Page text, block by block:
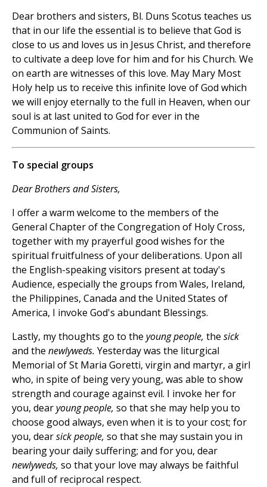
Dear brothers and sisters, Bl. Duns Scotus teaches us
that in our life the essential is to believe that God is
close to us and loves us in Jesus Christ, and therefore
to cultivate a deep love for him and for his Church. We
on earth are witnesses of this love. May Mary Most
Holy help us to receive this infinite love of God which
we will enjoy eternally to the full in Heaven, when our
soul is at last united to God for ever in the
Communion of Saints.
To special groups
Dear Brothers and Sisters,
I offer a warm welcome to the members of the
General Chapter of the Congregation of Holy Cross,
together with my prayerful good wishes for the
spiritual fruitfulness of your deliberations. Upon all
the English-speaking visitors present at today's
Audience, especially the groups from Wales, Ireland,
the Philippines, Canada and the United States of
America, I invoke God's abundant Blessings.
Lastly, my thoughts go to the young people, the sick
and the newlyweds. Yesterday was the liturgical
Memorial of St Maria Goretti, virgin and martyr, a girl
who, in spite of being very young, was able to show
strength and courage against evil. I invoke her for
you, dearyoung people, so that she may help you to
choose good always, even when it is to your cost; for
you, dearsick people, so that she may sustain you in
bearing your daily suffering; and for you, dear
newlyweds, so that your love may always be faithful
and full of reciprocal respect.